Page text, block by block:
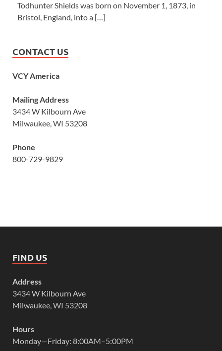
Todhunter Shields was born on November 1, 1873, in
Bristol, England, into a […]
CONTACT US
VCY America
Mailing Address
3434 W Kilbourn Ave
Milwaukee, WI 53208
Phone
800-729-9829
FIND US
Address
3434 W Kilbourn Ave
Milwaukee, WI 53208
Hours
Monday—Friday: 8:00AM–5:00PM